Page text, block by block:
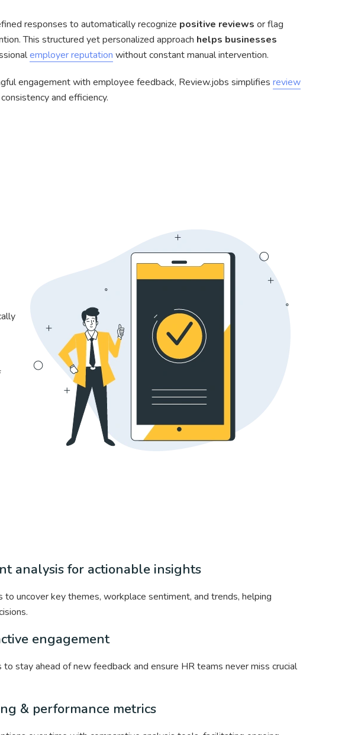
responses to automatically recognize positive reviews or flag
This structured yet personalized approach helps businesses
employer reputation without constant manual intervention.
engagement with employee feedback, Review.jobs simplifies review
and efficiency.
analysis for actionable insights
uncover key themes, workplace sentiment, and trends, helping
engagement
stay ahead of new feedback and ensure HR teams never miss crucial
& performance metrics